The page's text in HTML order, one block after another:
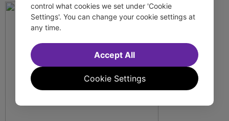
control what cookies we set under 'Cookie
Settings'. You can change your cookie settings at
any time.
Cookie Settings
Accept All